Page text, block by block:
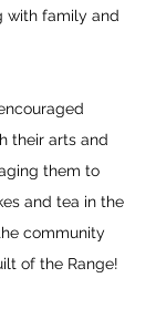
with family and
their arts and
them to
and tea in the
community
of the Range!